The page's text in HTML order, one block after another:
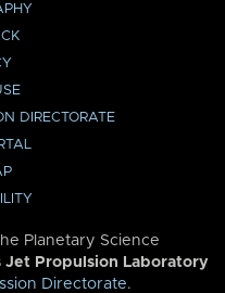
DIRECTORATE
Planetary Science
Jet Propulsion Laboratory
Directorate.